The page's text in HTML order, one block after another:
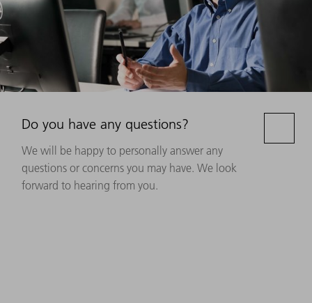
Do you have any questions?
We will be happy to personally answer any
questions or concerns you may have. We look
forward to hearing from you.